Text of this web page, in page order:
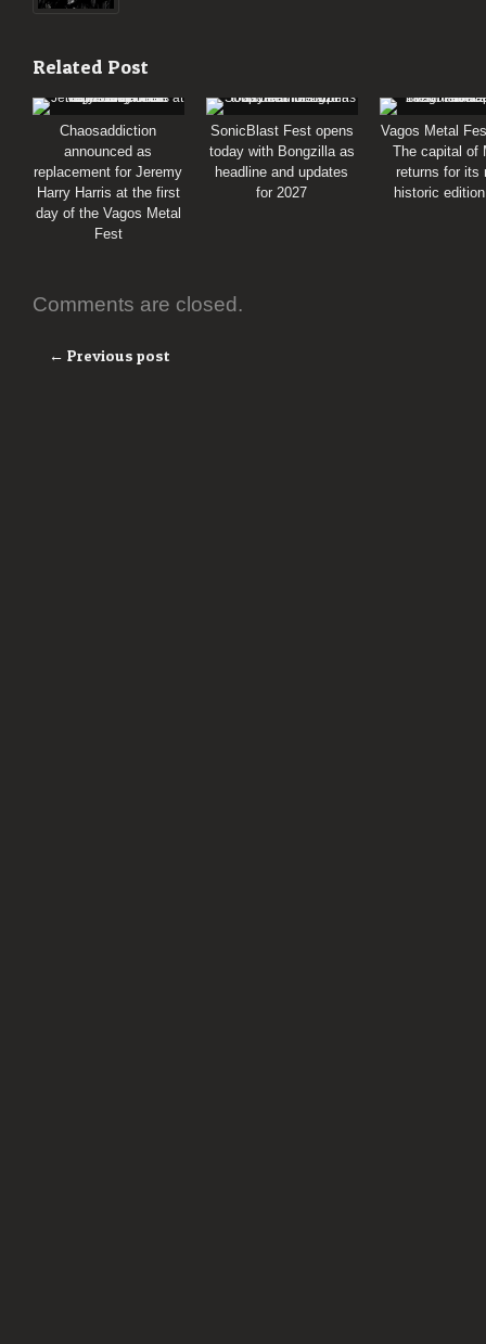
Related Post
Chaosaddiction
announced as
replacement for Jeremy
Harry Harris at the first
day of the Vagos Metal
Fest
SonicBlast Fest opens
today with Bongzilla as
headline and updates
for 2027
Vagos Metal
The capital of
returns for its
historic
Comments are closed.
← Previous post